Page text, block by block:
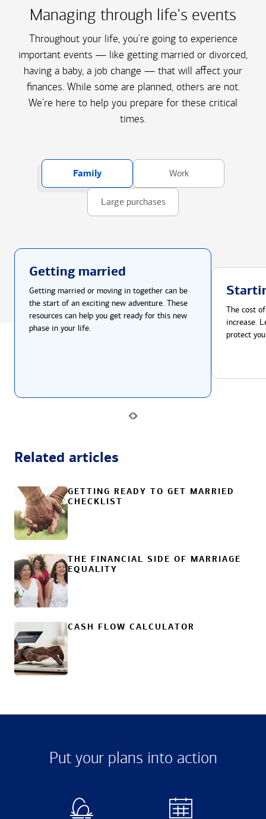
Managing through life's events
Throughout your life, you're going to experience
important events — like getting married or divorced,
having a baby, a job change — that will affect your
finances. While some are planned, others are not.
We're here to help you prepare for these critical
times.
Family Work
Large purchases
Getting married
Getting married or moving in together can be
the start of an exciting new adventure. These
resources can help you get ready for this new
phase in your life.
The cost
increase.
protect
Related articles
GETTING READY TO GET MARRIED
CHECKLIST
THE FINANCIAL SIDE OF MARRIAGE
EQUALITY
CASH FLOW CALCULATOR
Put your plans into action